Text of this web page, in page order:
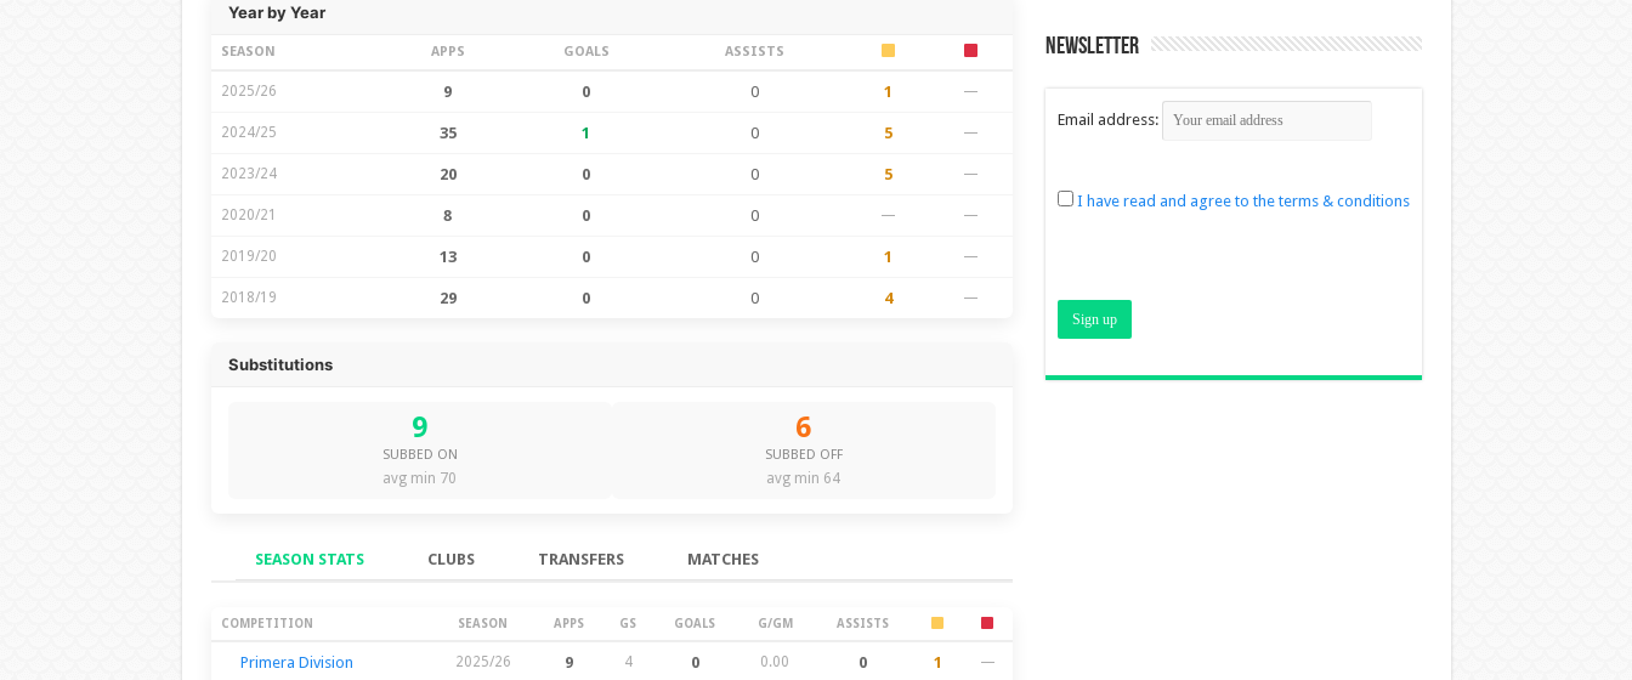
Year by Year
SEASON APPS GOALS ASSISTS
2025/26 9 0 0 1 —
2024/25 35 1 0 5 —
2023/24 20 0 0 5 —
2020/21 8 0 0 — —
2019/20 13 0 0 1 —
2018/19 29 0 0 4 —
Substitutions
9
SUBBED ON
avg min 70
6
SUBBED OFF
avg min 64
SEASON STATS CLUBS TRANSFERS MATCHES
Season Stats
COMPETITION SEASON APPS GS GOALS G/GM ASSISTS
Primera Division 2025/26 9 4 0 0.00 0 1 —
Newsletter
Email address:
I have read and agree to the terms & conditions